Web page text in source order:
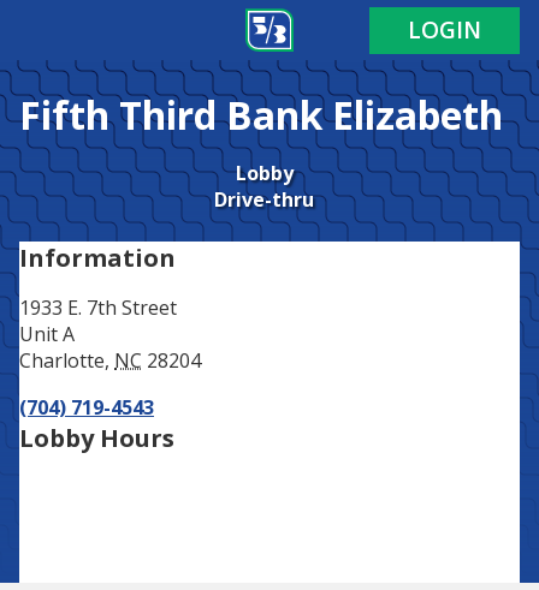
LOGIN
Fifth Third BankElizabeth
Lobby
Drive-thru
Information
1933 E. 7th Street
Unit A
Charlotte, NC 28204
(704) 719-4543
Lobby Hours